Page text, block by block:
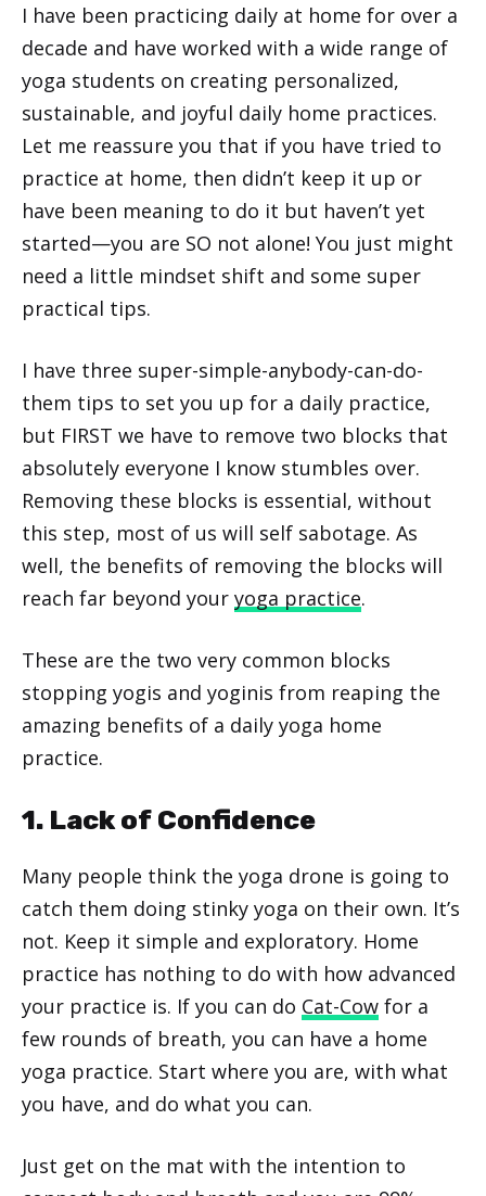
I have been practicing daily at home for over a
decade and have worked with a wide range of
yoga students on creating personalized,
sustainable, and joyful daily home practices.
Let me reassure you that if you have tried to
practice at home, then didn’t keep it up or
have been meaning to do it but haven’t yet
started—you are SO not alone! You just might
need a little mindset shift and some super
practical tips.
I have three super-simple-anybody-can-do-
them tips to set you up for a daily practice,
but FIRST we have to remove two blocks that
absolutely everyone I know stumbles over.
Removing these blocks is essential, without
this step, most of us will self sabotage. As
well, the benefits of removing the blocks will
reach far beyond your yoga practice.
These are the two very common blocks
stopping yogis and yoginis from reaping the
amazing benefits of a daily yoga home
practice.
1. Lack of Confidence
Many people think the yoga drone is going to
catch them doing stinky yoga on their own. It’s
not. Keep it simple and exploratory. Home
practice has nothing to do with how advanced
your practice is. If you can do Cat-Cow for a
few rounds of breath, you can have a home
yoga practice. Start where you are, with what
you have, and do what you can.
Just get on the mat with the intention to